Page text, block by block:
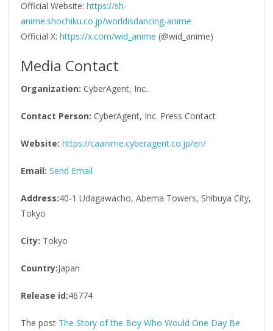
Official Website:https://sh-
anime.shochiku.co.jp/worldisdancing-anime
Official X:https://x.com/wid_anime (@wid_anime)
Media Contact
Organization: CyberAgent, Inc.
Contact Person: CyberAgent, Inc. Press Contact
Website: https://caanime.cyberagent.co.jp/en/
Email: Send Email
Address:40-1 Udagawacho, Abema Towers, Shibuya City,
Tokyo
City: Tokyo
Country:Japan
Release id:46774
The post The Story of the Boy Who Would One Day Be